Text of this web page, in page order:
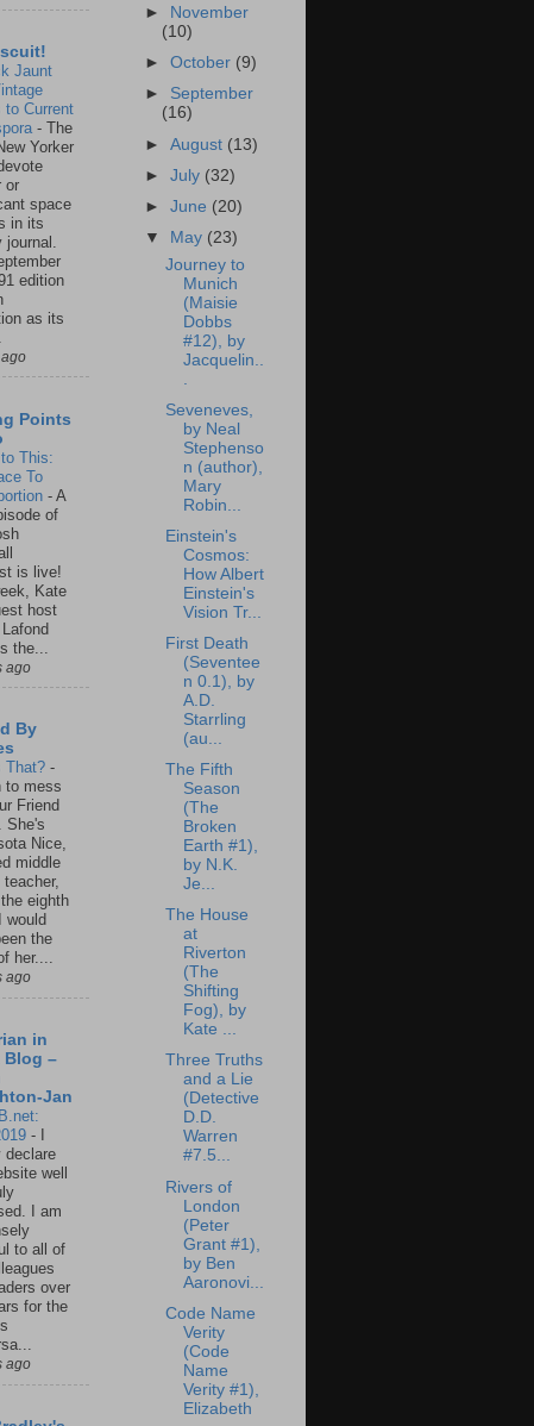
Jaunt
to Current
- The
Yorker
or
space
in its
edition
as its
Points
This:
To
- A
of
is live!
Kate
host
the...
ago
By
That? -
to mess
Friend
She's
Nice,
middle
eighth
would
the
her....
ago
in
Blog –
Jan
-
declare
well
I am
to all of
over
for the
ago
►
November
(10)
►October (9)
► September
(16)
►August (13)
►July (32)
►June (20)
▼
May (23)
Journey to
Munich
(Maisie
Dobbs
#12), by
Jacquelin..
Seveneves,
by Neal
Stephenso
n (author),
Mary
Robin...
Einstein's
Cosmos:
How Albert
Einstein's
Vision Tr...
First Death
(Seventee
n 0.1), by
A.D.
Starrling
(au...
The Fifth
Season
(The
Broken
Earth #1),
by N.K.
Je...
The House
at
Riverton
(The
Shifting
Fog), by
Kate ...
Three Truths
and a Lie
(Detective
D.D.
Warren
#7.5...
Rivers of
London
(Peter
Grant #1),
by Ben
Aaronovi...
Code Name
Verity
(Code
Name
Verity #1),
Elizabeth